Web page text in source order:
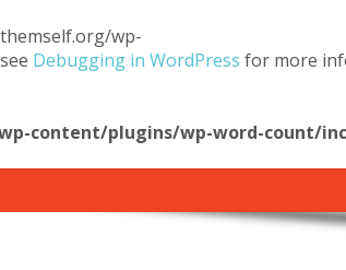
wp-
Debugging in WordPress for more
content/plugins/wp-word-count/